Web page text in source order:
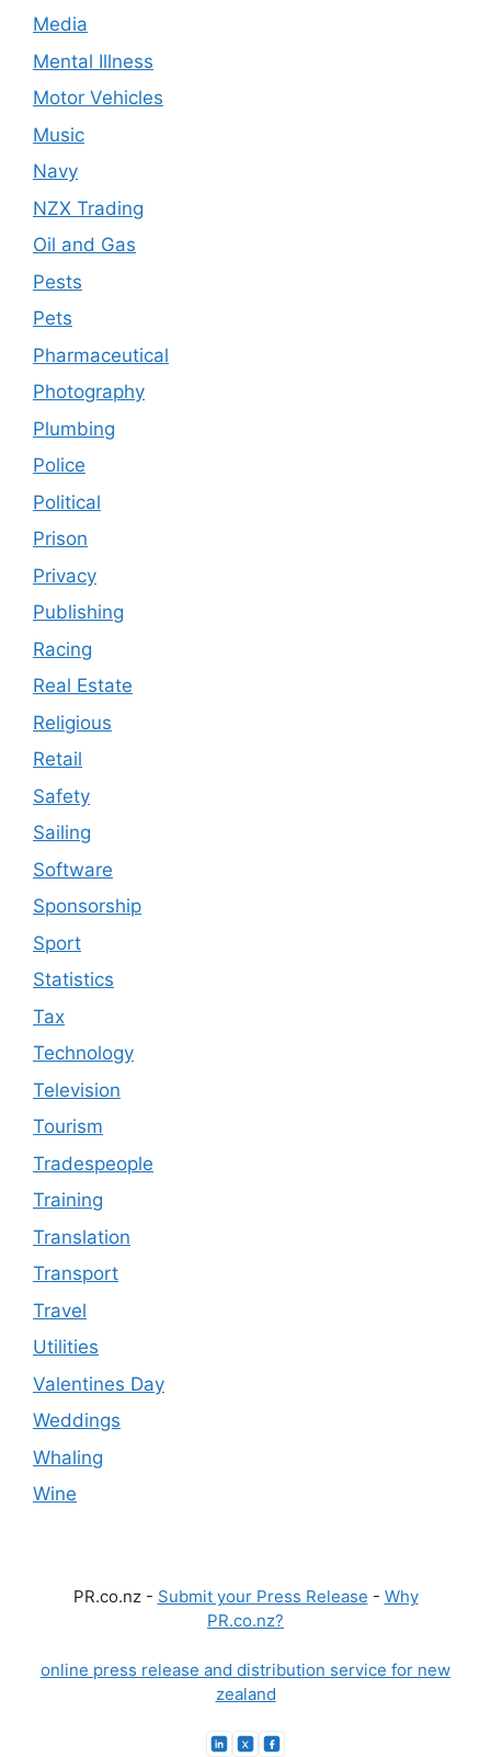
Media
Mental Illness
Motor Vehicles
Music
Navy
NZX Trading
Oil and Gas
Pests
Pets
Pharmaceutical
Photography
Plumbing
Police
Political
Prison
Privacy
Publishing
Racing
Real Estate
Religious
Retail
Safety
Sailing
Software
Sponsorship
Sport
Statistics
Tax
Technology
Television
Tourism
Tradespeople
Training
Translation
Transport
Travel
Utilities
Valentines Day
Weddings
Whaling
Wine
PR.co.nz - Submit your Press Release - Why
PR.co.nz?
online press release and distribution service for new
zealand